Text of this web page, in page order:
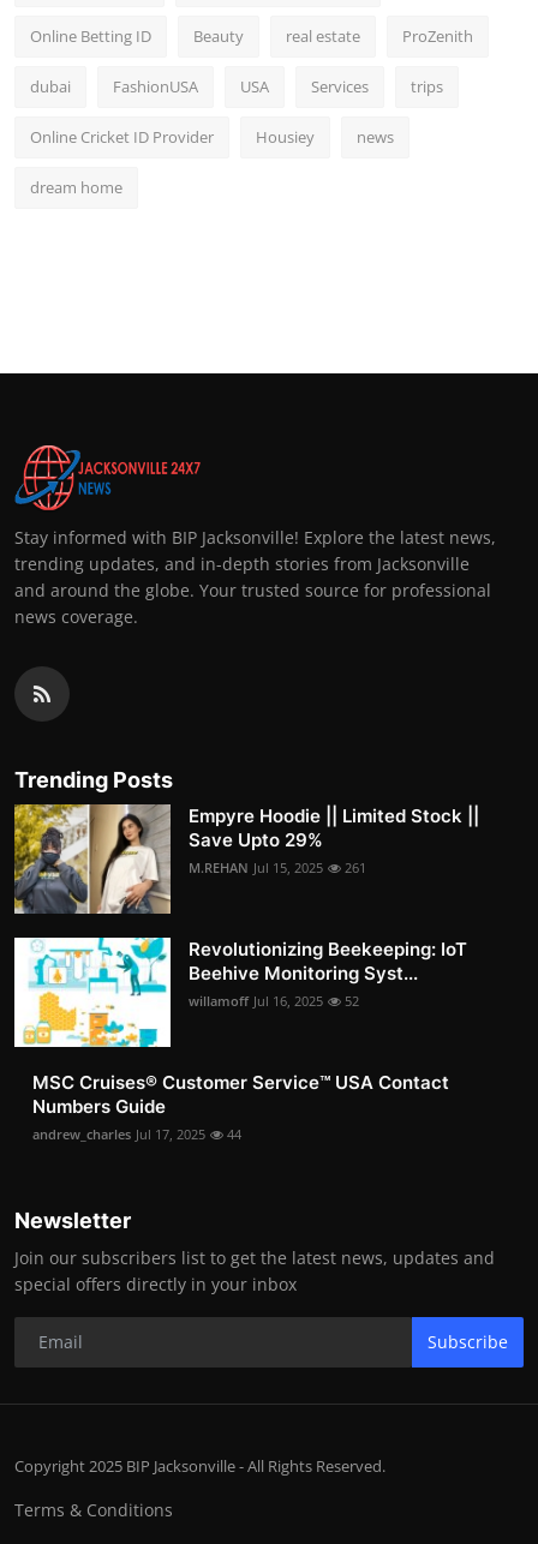
Online Betting ID Beauty real estate ProZenith
dubai FashionUSA USA Services trips
Online Cricket ID Provider Housiey news
dream home
Stay informed with BIP Jacksonville! Explore the latest news,
trending updates, and in-depth stories from Jacksonville
and around the globe. Your trusted source for professional
news coverage.
Trending Posts
Empyre Hoodie || Limited Stock ||
Save Upto 29%
M.REHAN Jul 15, 2025 261
Revolutionizing Beekeeping: IoT
Beehive Monitoring Syst...
willamoff Jul 16, 2025 52
MSC Cruises®️ Customer Service™️ USA Contact
Numbers Guide
andrew_charles Jul 17, 2025 44
Newsletter
Join our subscribers list to get the latest news, updates and
special offers directly in your inbox
Subscribe
Copyright 2025 BIP Jacksonville - All Rights Reserved.
Terms & Conditions